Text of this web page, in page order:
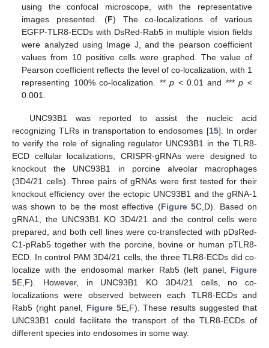
using the confocal microscope, with the representative
images presented. (F) The co-localizations of various
EGFP-TLR8-ECDs with DsRed-Rab5 in multiple vision fields
were analyzed using Image J, and the pearson coefficient
values from 10 positive cells were graphed. The value of
Pearson coefficient reflects the level of co-localization, with 1
representing 100% co-localization. **p < 0.01 and ***p <
0.001.
UNC93B1 was reported to assist the nucleic acid
recognizing TLRs in transportation to endosomes [15]. In order
to verify the role of signaling regulator UNC93B1 in the TLR8-
ECD cellular localizations, CRISPR-gRNAs were designed to
knockout the UNC93B1 in porcine alveolar macrophages
(3D4/21 cells). Three pairs of gRNAs were first tested for their
knockout efficiency over the ectopic UNC93B1 and the gRNA-1
was shown to be the most effective (Figure 5C,D). Based on
gRNA1, the UNC93B1 KO 3D4/21 and the control cells were
prepared, and both cell lines were co-transfected with pDsRed-
C1-pRab5 together with the porcine, bovine or human pTLR8-
ECD. In control PAM 3D4/21 cells, the three TLR8-ECDs did co-
localize with the endosomal marker Rab5 (left panel, Figure
5E,F). However, in UNC93B1 KO 3D4/21 cells, no co-
localizations were observed between each TLR8-ECDs and
Rab5 (right panel, Figure 5E,F). These results suggested that
UNC93B1 could facilitate the transport of the TLR8-ECDs of
different species into endosomes in some way.